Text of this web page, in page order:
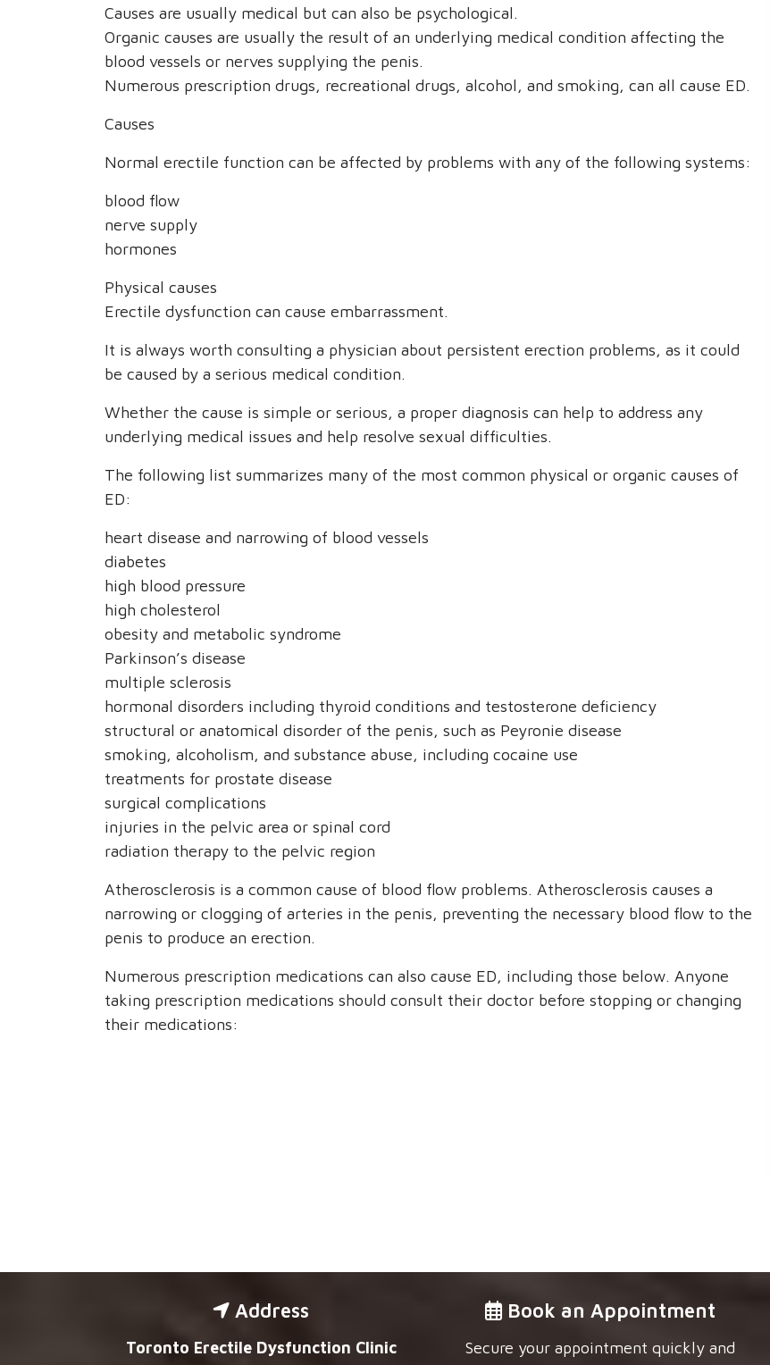
Causes are usually medical but can also be psychological.
Organic causes are usually the result of an underlying medical condition affecting the
blood vessels or nerves supplying the penis.
Numerous prescription drugs, recreational drugs, alcohol, and smoking, can all cause ED.
Causes
Normal erectile function can be affected by problems with any of the following systems:
blood flow
nerve supply
hormones
Physical causes
Erectile dysfunction can cause embarrassment.
It is always worth consulting a physician about persistent erection problems, as it could
be caused by a serious medical condition.
Whether the cause is simple or serious, a proper diagnosis can help to address any
underlying medical issues and help resolve sexual difficulties.
The following list summarizes many of the most common physical or organic causes of
ED:
heart disease and narrowing of blood vessels
diabetes
high blood pressure
high cholesterol
obesity and metabolic syndrome
Parkinson’s disease
multiple sclerosis
hormonal disorders including thyroid conditions and testosterone deficiency
structural or anatomical disorder of the penis, such as Peyronie disease
smoking, alcoholism, and substance abuse, including cocaine use
treatments for prostate disease
surgical complications
injuries in the pelvic area or spinal cord
radiation therapy to the pelvic region
Atherosclerosis is a common cause of blood flow problems. Atherosclerosis causes a
narrowing or clogging of arteries in the penis, preventing the necessary blood flow to the
penis to produce an erection.
Numerous prescription medications can also cause ED, including those below. Anyone
taking prescription medications should consult their doctor before stopping or changing
their medications:
Address
Toronto Erectile Dysfunction Clinic
Book an Appointment
Secure your appointment quickly and